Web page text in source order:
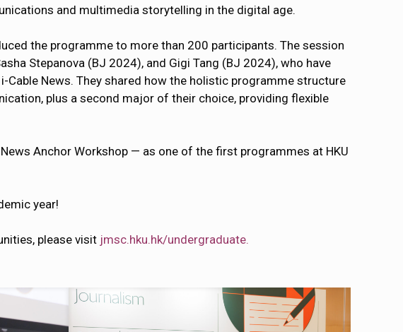
and multimedia storytelling in the digital age.
the programme to more than 200 participants. The session
Stepanova (BJ 2024), and Gigi Tang (BJ 2024), who have
News. They shared how the holistic programme structure
plus a second major of their choice, providing flexible
Anchor Workshop — as one of the first programmes at HKU
year!
please visit jmsc.hku.hk/undergraduate.